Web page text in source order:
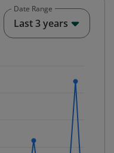
series.
Time. Data ranges
values. Data ranges
Date Range
Last 3 years